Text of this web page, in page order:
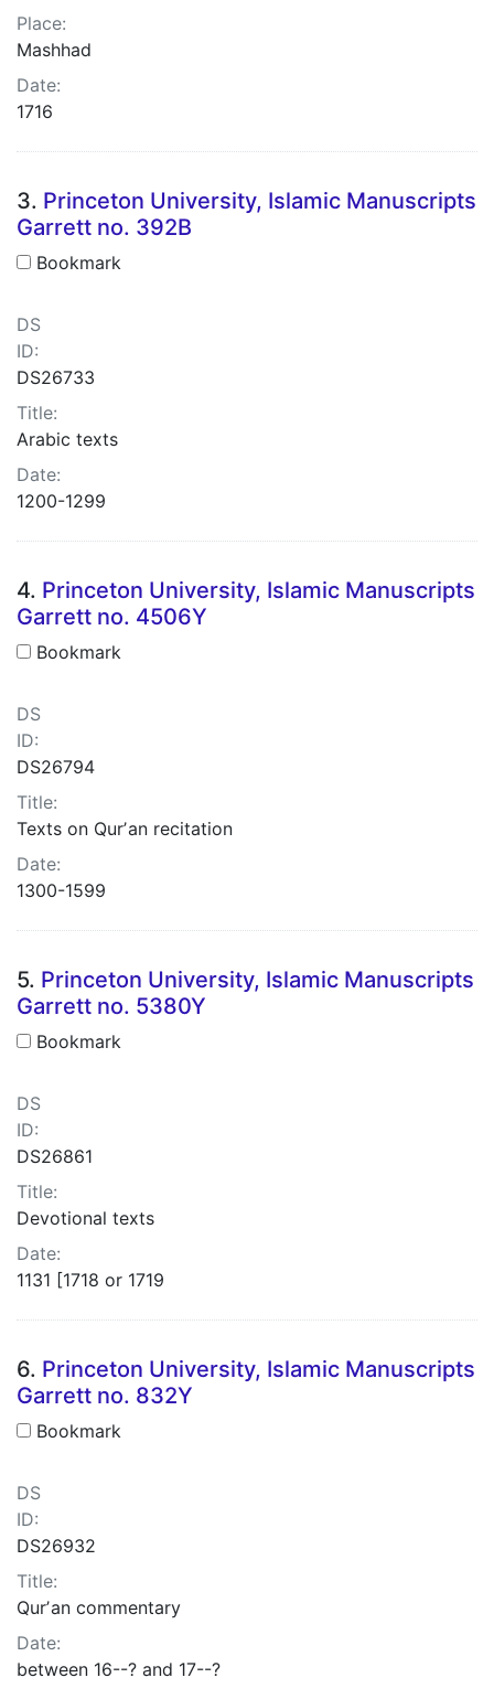
Place:
Mashhad
Date:
1716
3. Princeton University, Islamic Manuscripts
Garrett no. 392B
Bookmark
DS
ID:
DS26733
Title:
Arabic texts
Date:
1200-1299
4. Princeton University, Islamic Manuscripts
Garrett no. 4506Y
Bookmark
DS
ID:
DS26794
Title:
Texts on Qurʼan recitation
Date:
1300-1599
5. Princeton University, Islamic Manuscripts
Garrett no. 5380Y
Bookmark
DS
ID:
DS26861
Title:
Devotional texts
Date:
1131 [1718 or 1719
6. Princeton University, Islamic Manuscripts
Garrett no. 832Y
Bookmark
DS
ID:
DS26932
Title:
Qurʼan commentary
Date:
between 16--? and 17--?